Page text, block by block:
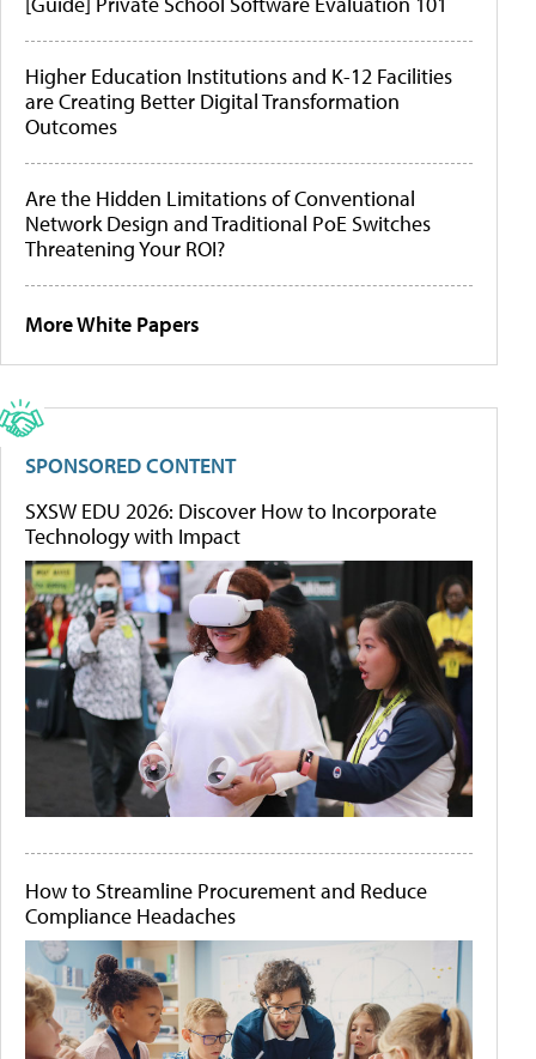
Higher Education Institutions and K-12 Facilities
are Creating Better Digital Transformation
Outcomes
Are the Hidden Limitations of Conventional
Network Design and Traditional PoE Switches
Threatening Your ROI?
More White Papers
SPONSORED CONTENT
SXSW EDU 2026: Discover How to Incorporate
Technology with Impact
How to Streamline Procurement and Reduce
Compliance Headaches